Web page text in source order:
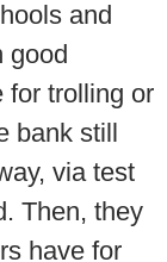
and
good
for trolling or
bank still
via test
Then, they
have for